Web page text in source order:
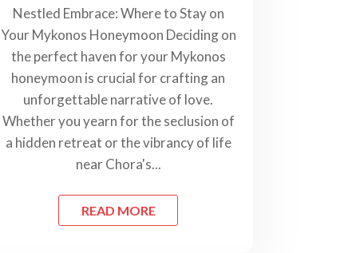
Nestled Embrace: Where to Stay on
Your Mykonos Honeymoon Deciding on
the perfect haven for your Mykonos
honeymoon is crucial for crafting an
unforgettable narrative of love.
Whether you yearn for the seclusion of
a hidden retreat or the vibrancy of life
near Chora's...
READ MORE